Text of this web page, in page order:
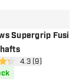
Supergrip
open reviews
stars4.3 (9)